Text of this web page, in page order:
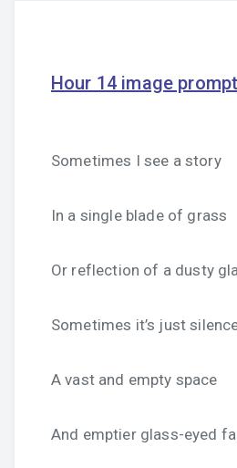
Hour 14 image
Sometimes I see a story
In a single blade of grass
Or reflection of a dusty
Sometimes it’s just
A vast and empty space
And emptier glass-eyed